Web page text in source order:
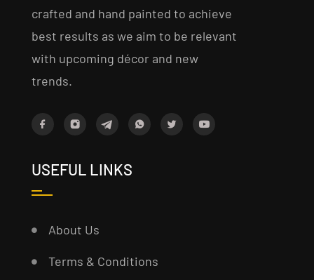
crafted and hand painted to achieve
best results as we aim to be relevant
with upcoming décor and new
trends.
USEFUL LINKS
About Us
Terms & Conditions